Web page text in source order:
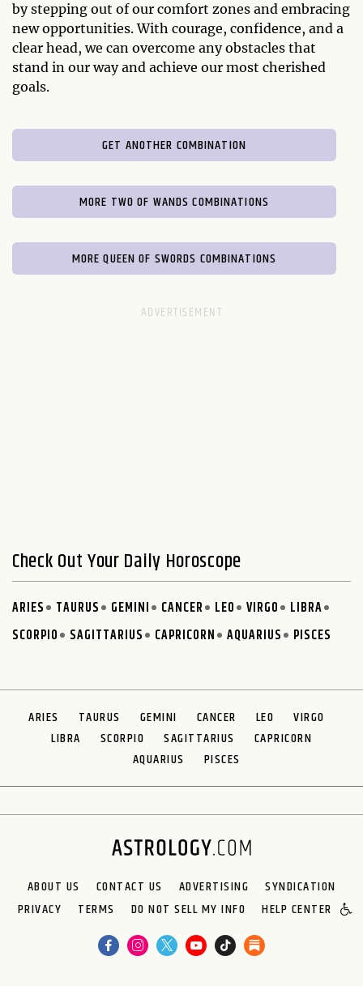
by stepping out of our comfort zones and embracing
new opportunities. With courage, confidence, and a
clear head, we can overcome any obstacles that
stand in our way and achieve our most cherished
goals.
GET ANOTHER COMBINATION
MORE TWO OF WANDS COMBINATIONS
MORE QUEEN OF SWORDS COMBINATIONS
Check Out Your Daily Horoscope
ARIES TAURUS GEMINI CANCER LEO VIRGO
LIBRA
SCORPIO
SAGITTARIUS CAPRICORN AQUARIUS PISCES
ARIES TAURUS GEMINI CANCER LEO
VIRGO
LIBRA
SCORPIO SAGITTARIUS
CAPRICORN
AQUARIUS
PISCES
ABOUT US CONTACT US ADVERTISING
SYNDICATION
PRIVACY
TERMS DO NOT SELL MY INFO HELP CENTER